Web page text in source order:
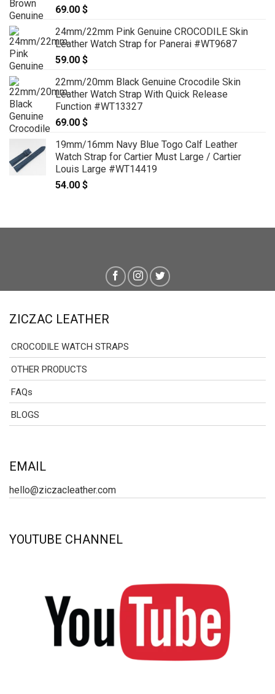
69.00 $
24mm/22mm Pink Genuine CROCODILE Skin
Leather Watch Strap for Panerai #WT9687
59.00 $
22mm/20mm Black Genuine Crocodile Skin
Leather Watch Strap With Quick Release
Function #WT13327
69.00 $
19mm/16mm Navy Blue Togo Calf Leather
Watch Strap for Cartier Must Large / Cartier
Louis Large #WT14419
54.00 $
ZICZAC LEATHER
CROCODILE WATCH STRAPS
OTHER PRODUCTS
FAQs
BLOGS
EMAIL
hello@ziczacleather.com
YOUTUBE CHANNEL